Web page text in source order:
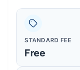
STANDARD FEE
Free